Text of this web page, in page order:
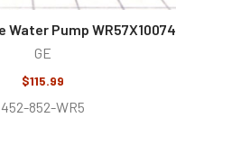
Water Pump WR57X10074
GE
$115.99
452-852-WR5